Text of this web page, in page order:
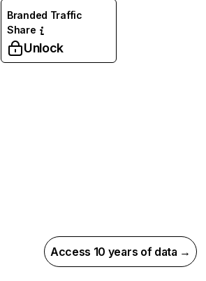
Branded Traffic
Share
Unlock
Access 10 years of data →